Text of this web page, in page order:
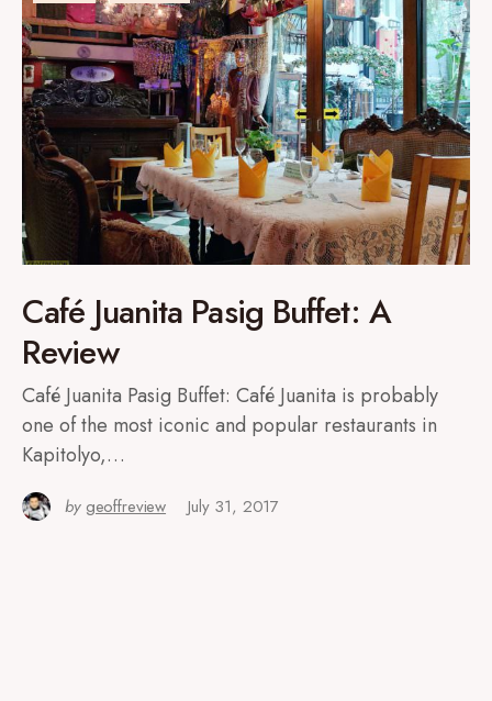
Café Juanita Pasig Buffet: A
Review
Café Juanita Pasig Buffet: Café Juanita is probably
one of the most iconic and popular restaurants in
Kapitolyo,…
by geoffreview July 31, 2017